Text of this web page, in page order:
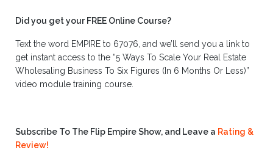
Did you get your FREE Online Course?
Text the word EMPIRE to 67076, and we’ll send you a link to
get instant access to the “5 Ways To Scale Your Real Estate
Wholesaling Business To Six Figures (In 6 Months Or Less)”
video module training course.
Subscribe To The Flip Empire Show, and Leave a Rating &
Review!